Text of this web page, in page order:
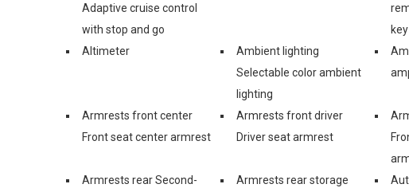
Adaptive cruise control
with stop and go
key
Altimeter
Ambient lighting
Selectable color ambient
lighting
Armrests front center
Front seat center armrest
Armrests front driver
Driver seat armrest
Armrests rear Second-
Armrests rear storage